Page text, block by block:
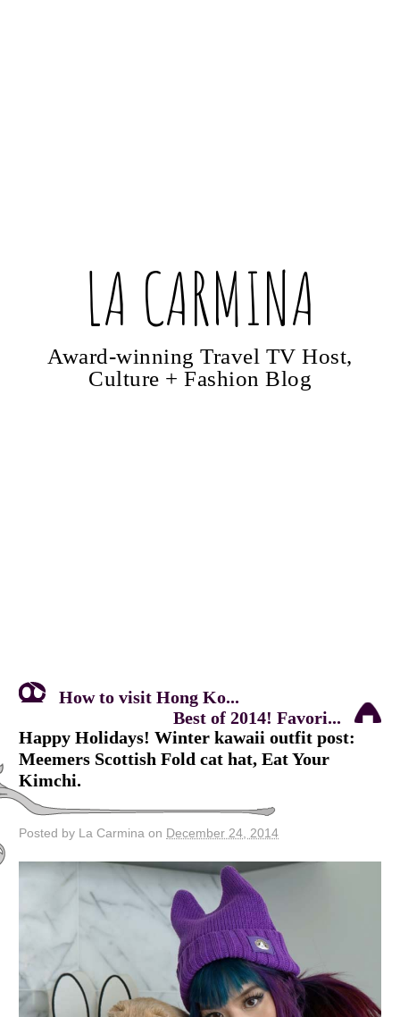
LA CARMINA
Award-winning Travel TV Host,
Culture + Fashion Blog
How to visit Hong Ko...
Best of 2014! Favori...
Happy Holidays! Winter kawaii outfit post:
Meemers Scottish Fold cat hat, Eat Your
Kimchi.
Posted by La Carmina on December 24, 2014